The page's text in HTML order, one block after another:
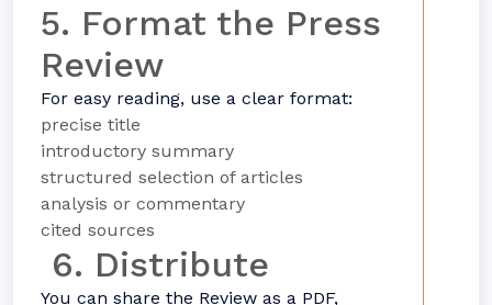
5. Format the Press
Review
For easy reading, use a clear format:
precise title
introductory summary
structured selection of articles
analysis or commentary
cited sources
6. Distribute
You can share the Review as a PDF,